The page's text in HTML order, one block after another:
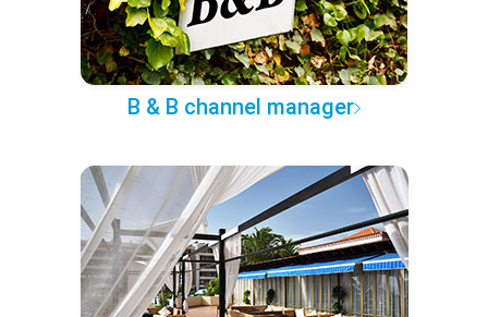
B & B channel manager